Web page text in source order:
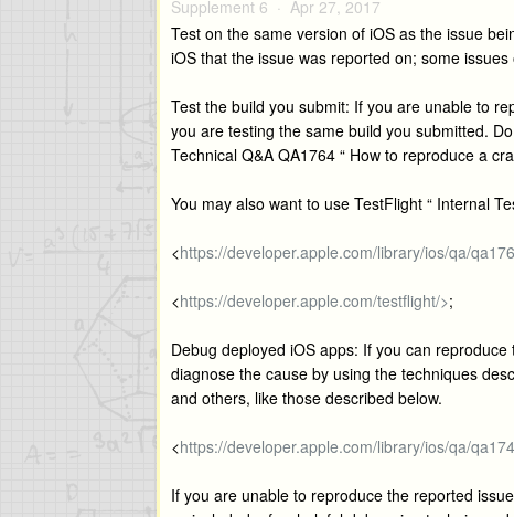
Supplement 6 · Apr 27, 2017
Test on the same version of iOS as the issue
iOS that the issue was reported on; some
Test the build you submit: If you are unable to
you are testing the same build you submitted.
Technical Q&A QA1764 “ How to reproduce a
You may also want to use TestFlight “ Internal
<https://developer.apple.com/library/ios/qa/
<https://developer.apple.com/testflight/>;
Debug deployed iOS apps: If you can
diagnose the cause by using the techniques
and others, like those described below.
<https://developer.apple.com/library/ios/qa/
If you are unable to reproduce the reported